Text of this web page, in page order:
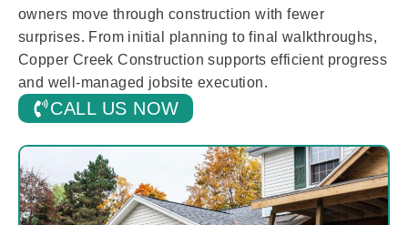
owners move through construction with fewer
surprises. From initial planning to final walkthroughs,
Copper Creek Construction supports efficient progress
and well-managed jobsite execution.
CALL US NOW